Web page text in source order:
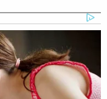
his former
reiterated his
MSNBC once
big an audience
to bipartisan
to have Maddow